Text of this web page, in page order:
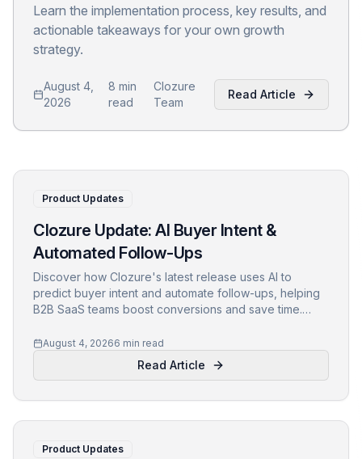
Learn the implementation process, key results, and
actionable takeaways for your own growth
strategy.
August 4,
2026
8 min
read
Clozure
Team
Read Article
Product Updates
Clozure Update: AI Buyer Intent &
Automated Follow-Ups
Discover how Clozure's latest release uses AI to
predict buyer intent and automate follow-ups, helping
B2B SaaS teams boost conversions and save time.
customer results.
August 4, 20266 min read
Read Article
Product Updates